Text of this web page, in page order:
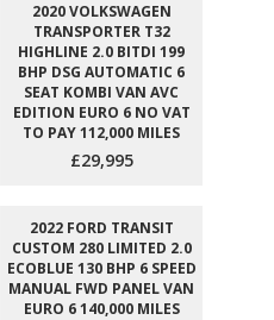
2020 VOLKSWAGEN
TRANSPORTER T32
HIGHLINE 2.0 BITDI 199
BHP DSG AUTOMATIC 6
SEAT KOMBI VAN AVC
EDITION EURO 6 NO VAT
TO PAY 112,000 MILES
£29,995
2022 FORD TRANSIT
CUSTOM 280 LIMITED 2.0
ECOBLUE 130 BHP 6 SPEED
MANUAL FWD PANEL VAN
EURO 6 140,000 MILES